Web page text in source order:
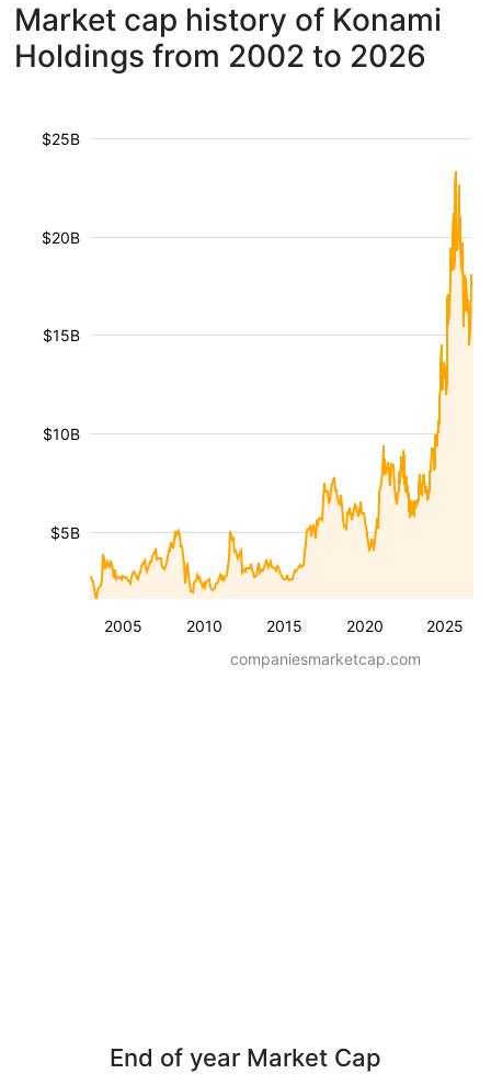
Market cap history of Konami
Holdings from 2002 to 2026
2005 2010 2015 2020 2025
$5B
$10B
$15B
$20B
$25B
companiesmarketcap.com
End of year Market Cap